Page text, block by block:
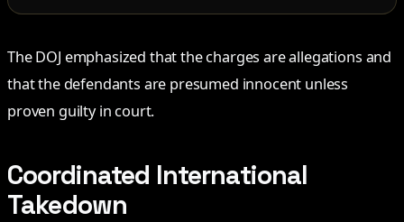
The DOJ emphasized that the charges are allegations and
that the defendants are presumed innocent unless
proven guilty in court.
Coordinated International
Takedown